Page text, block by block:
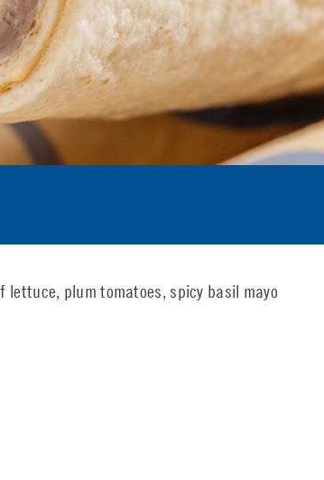
lettuce, plum tomatoes, spicy basil mayo